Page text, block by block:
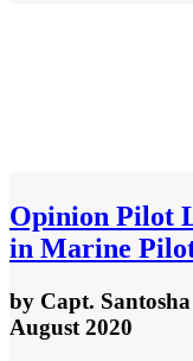
Opinion Pilot
in Marine
by Capt.
August 2020